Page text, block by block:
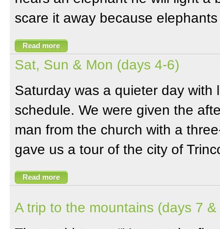
scare it away because
Read more
Sat, Sun & Mon (days 4-6)
Saturday was a quieter day with
schedule. We were given the
man from the church with a
gave us a tour of the city of
Read more
A trip to the mountains (days 7 &